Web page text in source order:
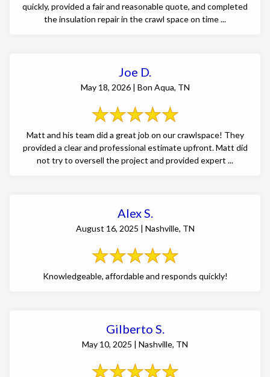
quickly, provided a fair and reasonable quote, and completed
the insulation repair in the crawl space on time ...
Joe D.
May 18, 2026 | Bon Aqua, TN
Matt and his team did a great job on our crawlspace! They
provided a clear and professional estimate upfront. Matt did
not try to oversell the project and provided expert ...
Alex S.
August 16, 2025 | Nashville, TN
Knowledgeable, affordable and responds quickly!
Gilberto S.
May 10, 2025 | Nashville, TN